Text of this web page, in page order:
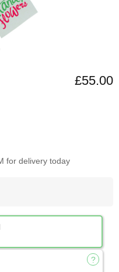
£55.00
for delivery today